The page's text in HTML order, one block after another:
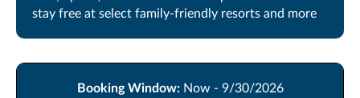
stay free at select family-friendly resorts and more
Booking Window: Now - 9/30/2026